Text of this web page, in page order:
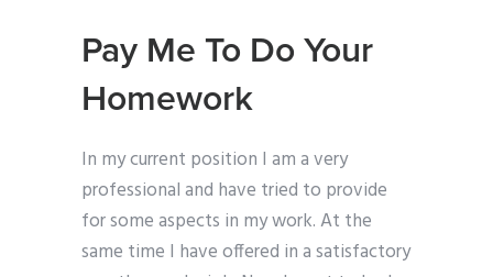
Pay Me To Do Your
Homework
In my current position I am a very
professional and have tried to provide
for some aspects in my work. At the
same time I have offered in a satisfactory